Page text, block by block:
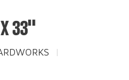
X 33''